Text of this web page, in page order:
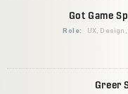
Got Game
Role:
UX,
Greer